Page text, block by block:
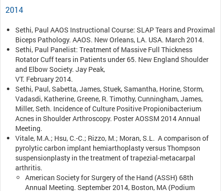
2014
Sethi, Paul AAOS Instructional Course: SLAP Tears and Proximal
Biceps Pathology. AAOS. New Orleans, LA. USA. March 2014.
Sethi, Paul Panelist: Treatment of Massive Full Thickness
Rotator Cuff tears in Patients under 65. New England Shoulder
and Elbow Society. Jay Peak,
VT. February 2014.
Sethi, Paul, Sabetta, James, Stuek, Samantha, Horine, Storm,
Vadasdi, Katherine, Greene, R. Timothy, Cunningham, James,
Miller, Seth. Incidence of Culture Positive Propionibacterium
Acnes in Shoulder Arthroscopy. Poster AOSSM 2014 Annual
Meeting.
Vitale, M.A.; Hsu, C.-C.; Rizzo, M.; Moran, S.L. A comparison of
pyrolytic carbon implant hemiarthoplasty versus Thompson
suspensionplasty in the treatment of trapezial-metacarpal
arthritis.
American Society for Surgery of the Hand (ASSH) 68th
Annual Meeting. September 2014, Boston, MA (Podium